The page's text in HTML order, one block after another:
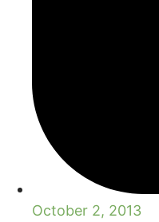
October 2, 2013